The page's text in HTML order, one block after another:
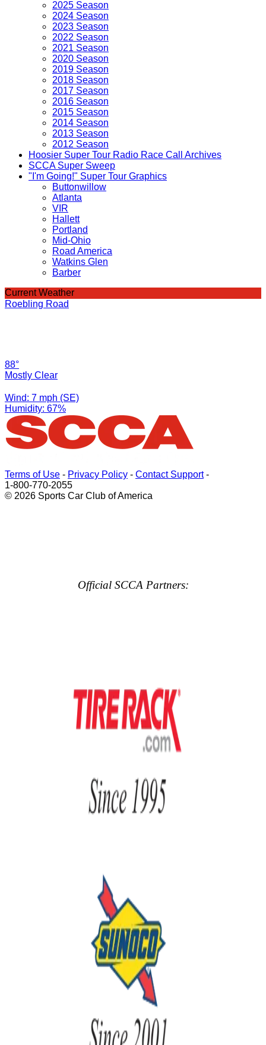
2025 Season
2024 Season
2023 Season
2022 Season
2021 Season
2020 Season
2019 Season
2018 Season
2017 Season
2016 Season
2015 Season
2014 Season
2013 Season
2012 Season
Hoosier Super Tour Radio Race Call Archives
SCCA Super Sweep
"I'm Going!" Super Tour Graphics
Buttonwillow
Atlanta
VIR
Hallett
Portland
Mid-Ohio
Road America
Watkins Glen
Barber
Current Weather
Roebling Road
88°
Mostly Clear
Wind: 7 mph (SE)
Humidity: 67%
Terms of Use - Privacy Policy - Contact Support-
1-800-770-2055
© 2026 Sports Car Club of America
Official SCCA Partners: